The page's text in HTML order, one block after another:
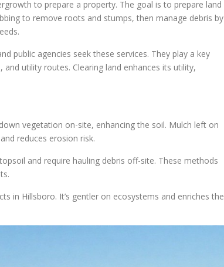
to prepare a property. The goal is to prepare land
to remove roots and stumps, then manage debris by
public agencies seek these services. They play a key
utility routes. Clearing land enhances its utility,
vegetation on-site, enhancing the soil. Mulch left on
reduces erosion risk.
and require hauling debris off-site. These methods
in Hillsboro. It’s gentler on ecosystems and enriches the